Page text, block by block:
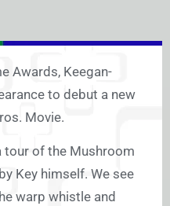
Awards, Keegan-
to debut a new
Movie.
tour of the Mushroom
Key himself. We see
warp whistle and